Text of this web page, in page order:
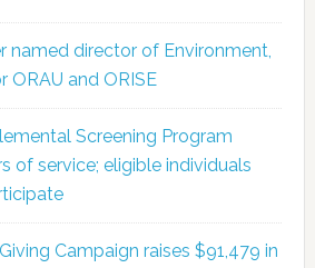
named director of Environment,
ORAU and ORISE
Screening Program
of service; eligible individuals
Campaign raises $91,479 in